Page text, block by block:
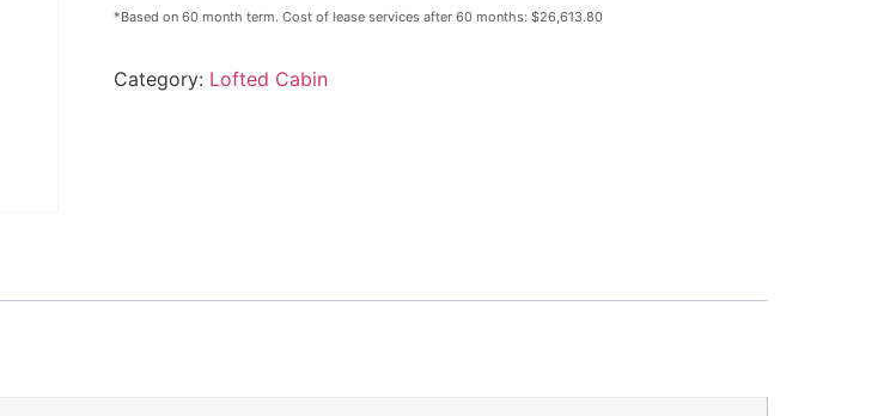
*Based on 60 month term. Cost of lease services after 60 months: $26,613.80
Category: Lofted Cabin